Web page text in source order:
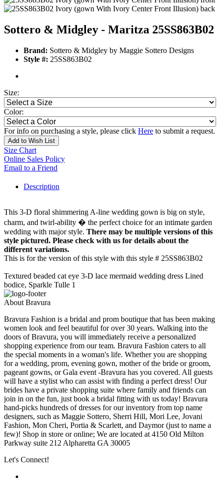
Sottero & Midgley - Maritza 25SS863B02
Brand: Sottero & Midgley by Maggie Sottero Designs
Style #: 25SS863B02
Size:
Color:
For info on purchasing a style, please click Here to submit a request.
Add to Wish List
Size Chart
Online Sales Policy
Email to a Friend
Description
This 3-D floral shimmering A-line wedding gown is big on style,
charm, and twirl-ability � the perfect choice for an intimate garden
wedding with major style. There may be multiple versions of this
style pictured. Please check with us for details about the
different variations.
This is for the version of this style with this style # 25SS863B02
Textured beaded cat eye 3-D lace mermaid wedding dress Lined
bodice, Sparkle Tulle 1
About Bravura
Bravura Fashion is a bridal and prom boutique that has been making
women look and feel beautiful for over 30 years. Walking into the
doors of Bravura, you will immediately receive a personalized
shopping experience from our team. Bravura Fashion caters to all
the special moments in a woman's life. Whether you are shopping
for a wedding, prom, evening gown, mother of the bride or groom,
pageant gowns, or Gala event -Bravura has you covered. All guests
will have a stylist who can assist with finding a perfect dress! Our
brides have a private shopping suite where family and friends can
join in on the fun, just book a bridal fitting with us today! Bravura
hand-picks hundreds of dresses for our inventory from top name
designers, such as Maggie Sottero, Sherri Hill, Mori Lee, Jovani
Fashion, Mon Cheri, Portia & Scarlett, and Daymor (just to name a
few)! Shop in store or online; We are located at 4150 Old Milton
Parkway suite 212 Alpharetta GA 30005
Let's Connect!